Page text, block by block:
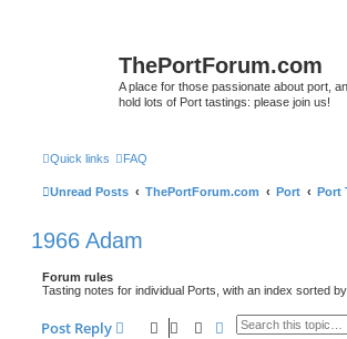
ThePortForum.com
A place for those passionate about port,
hold lots of Port tastings: please join us!
Quick links FAQ
Unread Posts ThePortForum.com Port Port
1966 Adam
Forum rules
Tasting notes for individual Ports, with an index sorted by
Post Reply SearchAdvanced search